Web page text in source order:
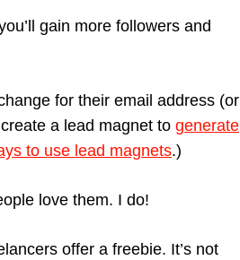
gain more followers and
for their email address (or
a lead magnet to generate
to use lead magnets.)
love them. I do!
offer a freebie. It’s not